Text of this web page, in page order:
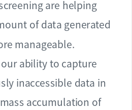
are helping
of data generated
manageable.
ability to capture
inaccessible data in
accumulation of